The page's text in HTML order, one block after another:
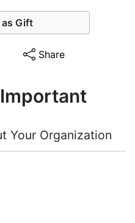
as Gift
Share
Your Organization